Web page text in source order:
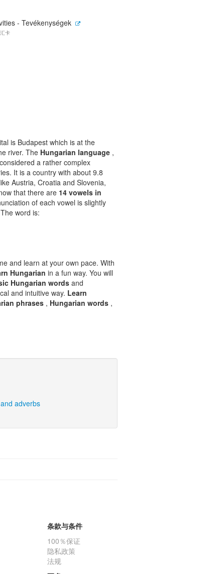
- Tevékenységek
卡
is Budapest which is at the
river. The Hungarian language ,
a rather complex
It is a country with about 9.8
Austria, Croatia and Slovenia,
that there are 14 vowels in
of each vowel is slightly
word is:
and learn at your own pace. With
Hungarian in a fun way. You will
Hungarian wordsand
and intuitive way. Learn
phrases , Hungarian words ,
adverbs
条款与条件
100％保证
隐私政策
法规